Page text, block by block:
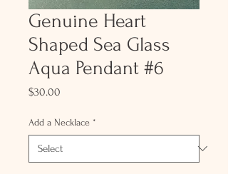
Genuine Heart
Shaped Sea Glass
Aqua Pendant #6
$30.00
Add a Necklace *